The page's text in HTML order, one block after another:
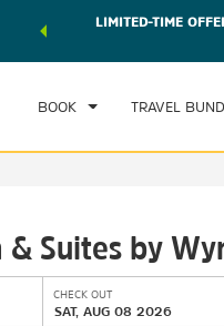
points
LIMITED-TIME
BOOK TRAVEL
CHECK
& Suites by
CHECK OUT
SAT, AUG 08 2026